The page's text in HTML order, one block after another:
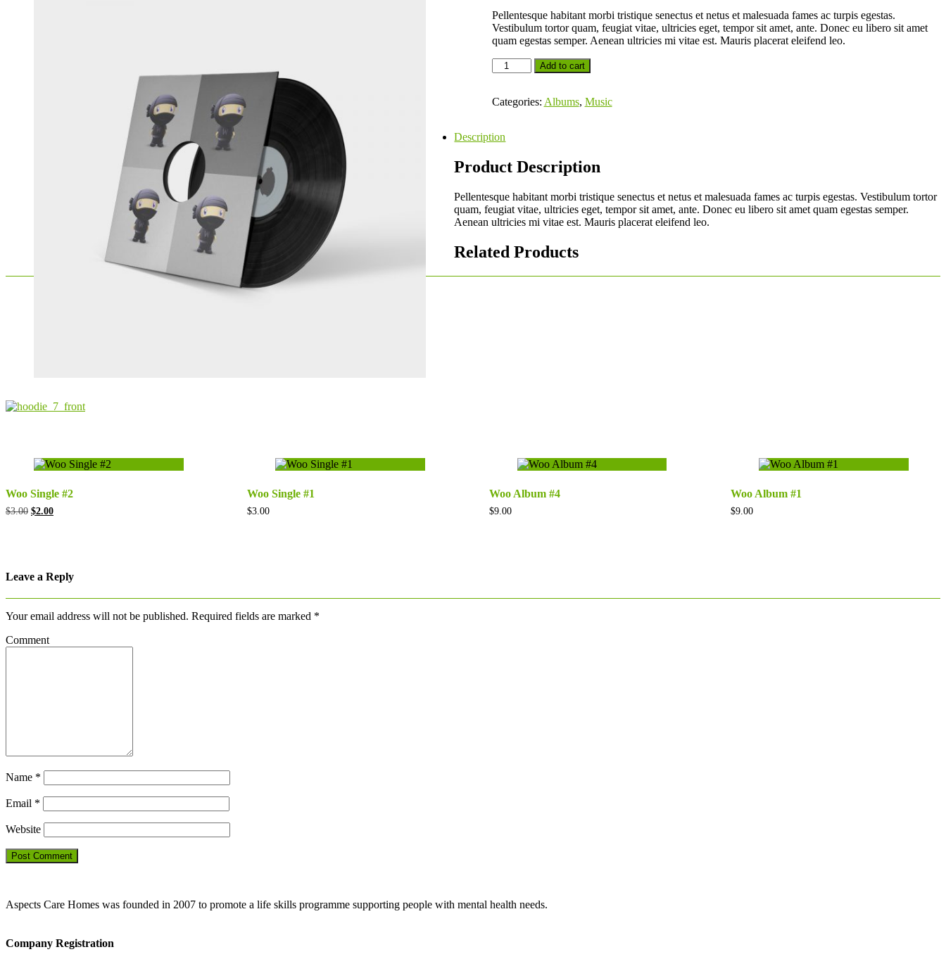
Pellentesque habitant morbi tristique senectus et netus et malesuada fames ac turpis egestas.
Vestibulum tortor quam, feugiat vitae, ultricies eget, tempor sit amet, ante. Donec eu libero sit amet
quam egestas semper. Aenean ultricies mi vitae est. Mauris placerat eleifend leo.
Add to cart
Categories: Albums, Music
Description
Product Description
Pellentesque habitant morbi tristique senectus et netus et malesuada fames ac turpis egestas. Vestibulum tortor
quam, feugiat vitae, ultricies eget, tempor sit amet, ante. Donec eu libero sit amet quam egestas semper.
Aenean ultricies mi vitae est. Mauris placerat eleifend leo.
Related Products
Woo Single #2
$3.00 Original
$2.00Current
Woo Single #1
$3.00
Woo Album #4
$9.00
Woo Album #1
$9.00
Leave a Reply
Your email address will not be published. Required fields are marked *
Comment
Name *
Email *
Website
Aspects Care Homes was founded in 2007 to promote a life skills programme supporting people with mental health needs.
Company Registration